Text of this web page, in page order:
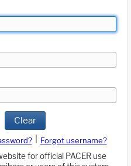
Clear
Forgot username?
for official PACER use